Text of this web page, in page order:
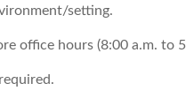
setting.
office hours (8:00 a.m. to